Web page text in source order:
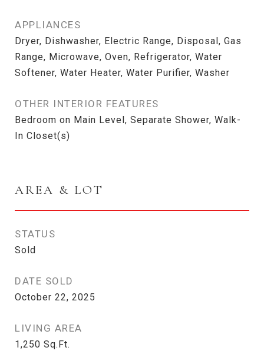
APPLIANCES
Dryer, Dishwasher, Electric Range, Disposal, Gas
Range, Microwave, Oven, Refrigerator, Water
Softener, Water Heater, Water Purifier, Washer
OTHER INTERIOR FEATURES
Bedroom on Main Level, Separate Shower, Walk-
In Closet(s)
AREA & LOT
STATUS
Sold
DATE SOLD
October 22, 2025
LIVING AREA
1,250 Sq.Ft.